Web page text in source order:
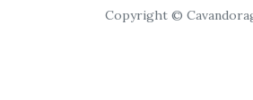
Copyright ©